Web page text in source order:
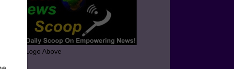
Click Logo Above